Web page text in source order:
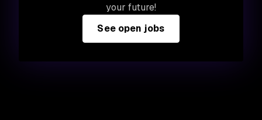
your future!
See open jobs